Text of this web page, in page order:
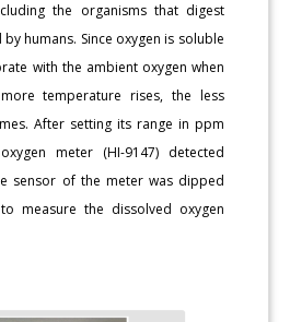
the organisms that digest
humans. Since oxygen is soluble
with the ambient oxygen when
temperature rises, the less
After setting its range in ppm
meter (HI-9147) detected
sensor of the meter was dipped
measure the dissolved oxygen